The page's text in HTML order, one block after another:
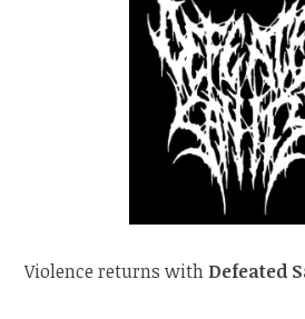
Violence returns with Defeated